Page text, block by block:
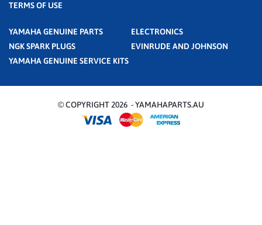
TERMS OF USE
YAMAHA GENUINE PARTS
ELECTRONICS
NGK SPARK PLUGS
EVINRUDE AND JOHNSON
YAMAHA GENUINE SERVICE KITS
© COPYRIGHT 2026 - YAMAHAPARTS.AU